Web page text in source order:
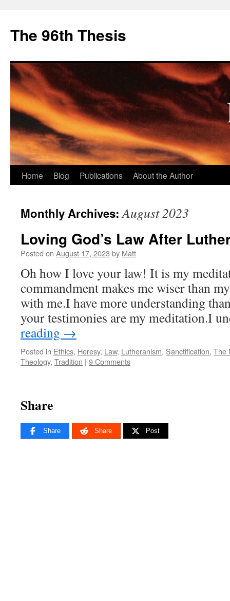
The 96th Thesis
Skip
content
Home Blog Publications About the Author
Monthly Archives:August 2023
Loving God’s Law After
Posted on August 17, 2023 by Matt
Oh how I love your law! It is my
commandment makes me wiser than
with me.I have more understanding
your testimonies are my meditation.I
reading →
Posted in Ethics, Heresy, Law, Lutheranism, Sanctification, The
Theology, Tradition | 9 Comments
Share
Share Share Post